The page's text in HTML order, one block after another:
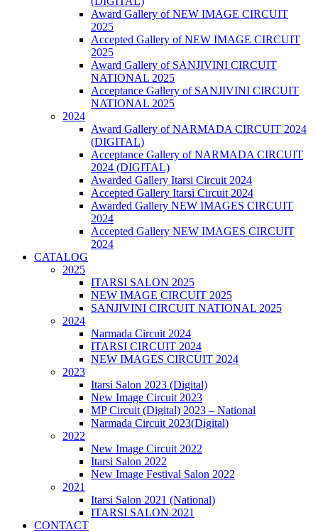
Award Gallery of NEW IMAGE CIRCUIT
2025
Accepted Gallery of NEW IMAGE CIRCUIT
2025
Award Gallery of SANJIVINI CIRCUIT
NATIONAL 2025
Acceptance Gallery of SANJIVINI CIRCUIT
NATIONAL 2025
2024
Award Gallery of NARMADA CIRCUIT 2024
(DIGITAL)
Acceptance Gallery of NARMADA CIRCUIT
2024 (DIGITAL)
Awarded Gallery Itarsi Circuit 2024
Accepted Gallery Itarsi Circuit 2024
Awarded Gallery NEW IMAGES CIRCUIT
2024
Accepted Gallery NEW IMAGES CIRCUIT
2024
CATALOG
2025
ITARSI SALON 2025
NEW IMAGE CIRCUIT 2025
SANJIVINI CIRCUIT NATIONAL 2025
2024
Narmada Circuit 2024
ITARSI CIRCUIT 2024
NEW IMAGES CIRCUIT 2024
2023
Itarsi Salon 2023 (Digital)
New Image Circuit 2023
MP Circuit (Digital) 2023 – National
Narmada Circuit 2023(Digital)
2022
New Image Circuit 2022
Itarsi Salon 2022
New Image Festival Salon 2022
2021
Itarsi Salon 2021 (National)
ITARSI SALON 2021
CONTACT